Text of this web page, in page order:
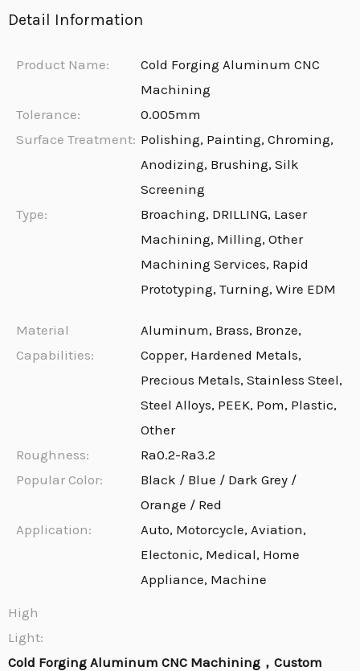
Detail Information
Product Name:
Cold Forging Aluminum CNC
Machining
Tolerance:
0.005mm
Surface Treatment: Polishing, Painting, Chroming,
Anodizing, Brushing, Silk
Screening
Type:
Broaching, DRILLING, Laser
Machining, Milling, Other
Machining Services, Rapid
Prototyping, Turning, Wire EDM
Material
Capabilities:
Aluminum, Brass, Bronze,
Copper, Hardened Metals,
Precious Metals, Stainless Steel,
Steel Alloys, PEEK, Pom, Plastic,
Other
Roughness:
Ra0.2-Ra3.2
Popular Color:
Black / Blue / Dark Grey /
Orange / Red
Application:
Auto, Motorcycle, Aviation,
Electonic, Medical, Home
Appliance, Machine
High
Light:
Cold Forging Aluminum CNC Machining，Custom